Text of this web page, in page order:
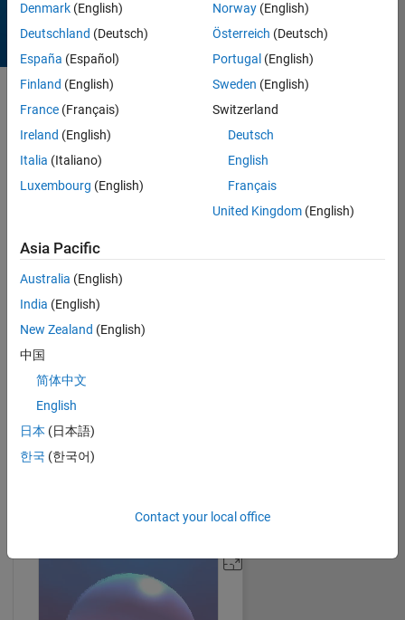
257 Results found in
Entries
Dragon Egg
46
Denmark (English)
Deutschland (Deutsch)
España (Español)
Finland (English)
France (Français)
Ireland (English)
Italia (Italiano)
Luxembourg (English)
Norway(English)
Österreich (Deutsch)
Portugal (English)
Sweden (English)
Switzerland
Deutsch
English
Français
United Kingdom(English)
Asia Pacific
Australia (English)
India (English)
New Zealand (English)
中国
简体中文
English
日本 (日本語)
한국 (한국어)
Contact your local office